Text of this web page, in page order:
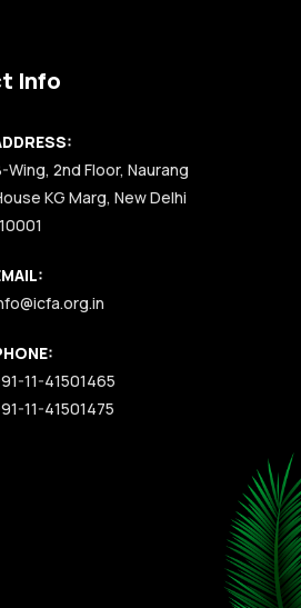
Info
Wing, 2nd Floor, Naurang
KG Marg, New Delhi
11-41501465
11-41501475